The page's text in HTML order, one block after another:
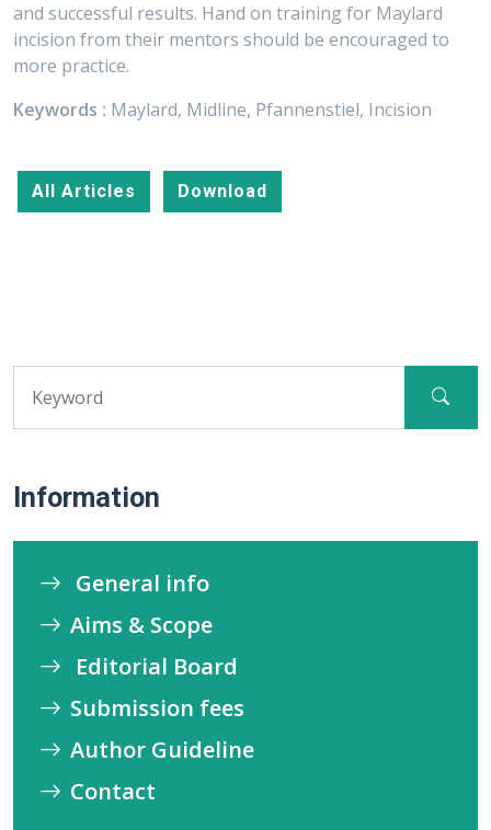
and successful results. Hand on training for Maylard
incision from their mentors should be encouraged to
more practice.
Keywords : Maylard, Midline, Pfannenstiel, Incision
All Articles Download
Information
General info
Aims & Scope
Editorial Board
Submission fees
Author Guideline
Contact